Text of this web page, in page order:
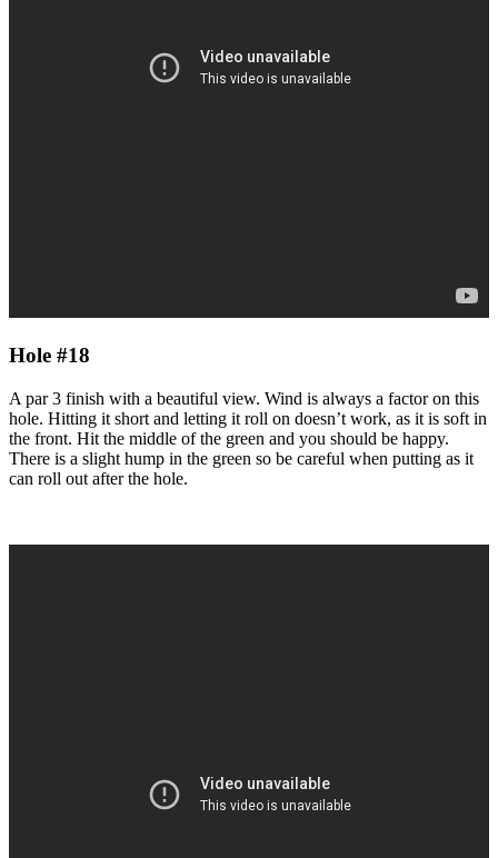
Hole #18
A par 3 finish with a beautiful view. Wind is always a factor on this
hole. Hitting it short and letting it roll on doesn’t work, as it is soft in
the front. Hit the middle of the green and you should be happy.
There is a slight hump in the green so be careful when putting as it
can roll out after the hole.